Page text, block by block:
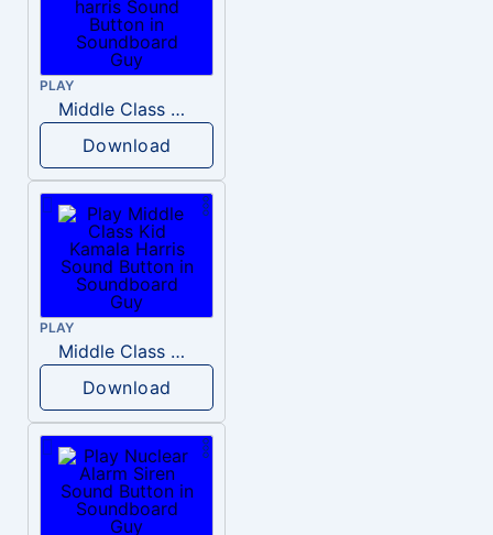
PLAY
Middle Class Kid Full Audio Kamala harris
Download
PLAY
Middle Class Kid Kamala Harris
Download